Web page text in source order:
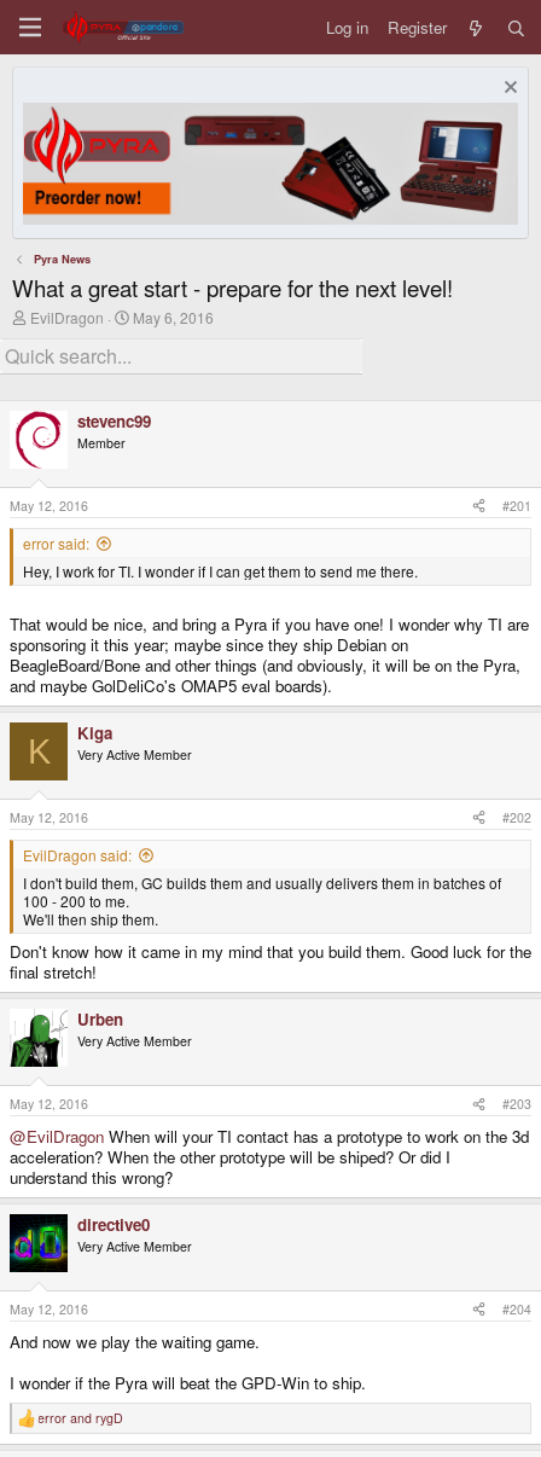
Log in Register
Pyra News
What a great start - prepare for the next level!
T
r
e
d
s
a
e
r
EvilDragon
S
r
a
May 6, 2016
stevenc99
Member
May 12, 2016 #201
error said:
Hey, I work for TI. I wonder if I can get them to send me there.
That would be nice, and bring a Pyra if you have one! I wonder why TI are
sponsoring it this year; maybe since they ship Debian on
BeagleBoard/Bone and other things (and obviously, it will be on the Pyra,
and maybe GolDeliCo's OMAP5 eval boards).
K Kiga
Very Active Member
May 12, 2016 #202
EvilDragon said:
I don't build them, GC builds them and usually delivers them in batches of
100 - 200 to me.
We'll then ship them.
Don't know how it came in my mind that you build them. Good luck for the
final stretch!
Urben
Very Active Member
May 12, 2016 #203
@EvilDragon When will your TI contact has a prototype to work on the 3d
acceleration? When the other prototype will be shiped? Or did I
understand this wrong?
directive0
Very Active Member
May 12, 2016 #204
And now we play the waiting game.
I wonder if the Pyra will beat the GPD-Win to ship.
R
e
error and rygD